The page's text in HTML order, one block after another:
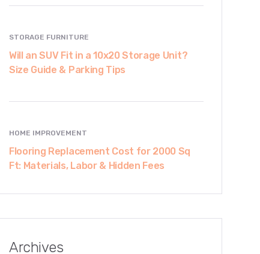
STORAGE FURNITURE
Will an SUV Fit in a 10x20 Storage Unit?
Size Guide & Parking Tips
HOME IMPROVEMENT
Flooring Replacement Cost for 2000 Sq
Ft: Materials, Labor & Hidden Fees
Archives